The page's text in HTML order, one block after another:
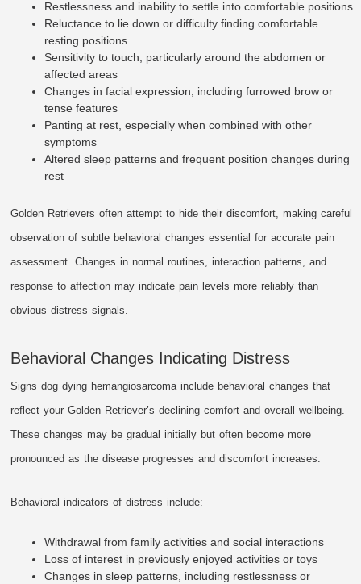
Restlessness and inability to settle into comfortable positions
Reluctance to lie down or difficulty finding comfortable
resting positions
Sensitivity to touch, particularly around the abdomen or
affected areas
Changes in facial expression, including furrowed brow or
tense features
Panting at rest, especially when combined with other
symptoms
Altered sleep patterns and frequent position changes during
rest
Golden Retrievers often attempt to hide their discomfort, making careful
observation of subtle behavioral changes essential for accurate pain
assessment. Changes in normal routines, interaction patterns, and
response to affection may indicate pain levels more reliably than
obvious distress signals.
Behavioral Changes Indicating Distress
Signs dog dying hemangiosarcoma include behavioral changes that
reflect your Golden Retriever’s declining comfort and overall wellbeing.
These changes may be gradual initially but often become more
pronounced as the disease progresses and discomfort increases.
Behavioral indicators of distress include:
Withdrawal from family activities and social interactions
Loss of interest in previously enjoyed activities or toys
Changes in sleep patterns, including restlessness or